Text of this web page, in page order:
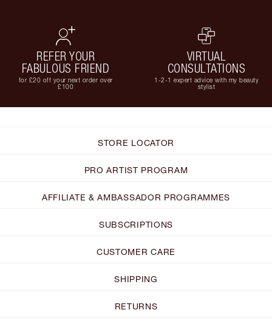
REFER YOUR
FABULOUS FRIEND
for £20 off your next order over
£100
VIRTUAL
CONSULTATIONS
1-2-1 expert advice with my beauty
stylist
STORE LOCATOR
PRO ARTIST PROGRAM
AFFILIATE & AMBASSADOR PROGRAMMES
SUBSCRIPTIONS
CUSTOMER CARE
SHIPPING
RETURNS